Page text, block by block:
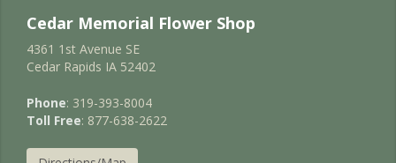
Cedar Memorial Flower Shop
4361 1st Avenue SE
Cedar Rapids IA 52402
Phone: 319-393-8004
Toll Free: 877-638-2622